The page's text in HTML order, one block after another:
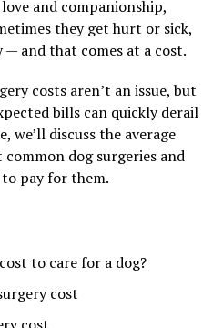
and companionship,
they get hurt or sick,
and that comes at a cost.
costs aren’t an issue, but
bills can quickly derail
we’ll discuss the average
dog surgeries and
pay for them.
to care for a dog?
cost